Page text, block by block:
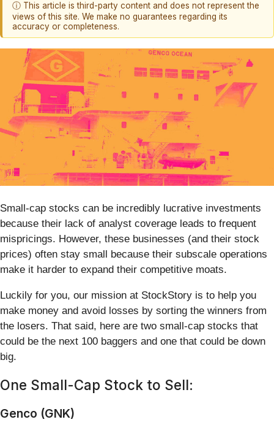
ⓘ This article is third-party content and does not represent the
views of this site. We make no guarantees regarding its
accuracy or completeness.
Small-cap stocks can be incredibly lucrative investments
because their lack of analyst coverage leads to frequent
mispricings. However, these businesses (and their stock
prices) often stay small because their subscale operations
make it harder to expand their competitive moats.
Luckily for you, our mission at StockStory is to help you
make money and avoid losses by sorting the winners from
the losers. That said, here are two small-cap stocks that
could be the next 100 baggers and one that could be down
big.
One Small-Cap Stock to Sell:
Genco (GNK)